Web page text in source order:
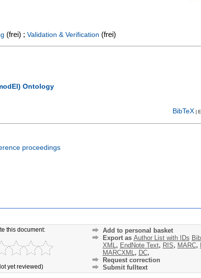
(frei) ; Validation & Verification (frei)
Ontology
BibTeX |
proceedings
this document:
yet reviewed)
Add to personal basket
Export as Author List with IDs
XML , EndNote Text, RIS, MARC,
MARCXML , DC,
Request correction
Submit fulltext